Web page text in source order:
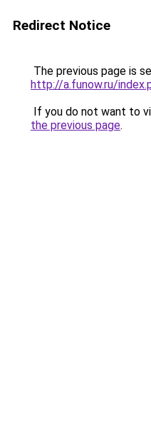
Redirect Notice
The previous page is
http://a.funow.ru/
If you do not want to
the previous page.